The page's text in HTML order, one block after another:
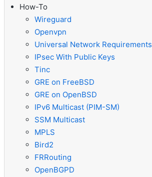
How-To
Wireguard
Openvpn
Universal Network Requirements
IPsec With Public Keys
Tinc
GRE on FreeBSD
GRE on OpenBSD
IPv6 Multicast (PIM-SM)
SSM Multicast
MPLS
Bird2
FRRouting
OpenBGPD